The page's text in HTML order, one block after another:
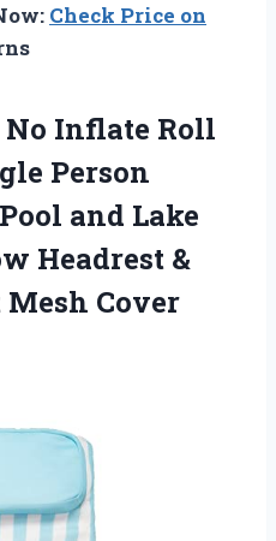
Check Price on
No Inflate Roll
Person
and Lake
Headrest &
Mesh Cover